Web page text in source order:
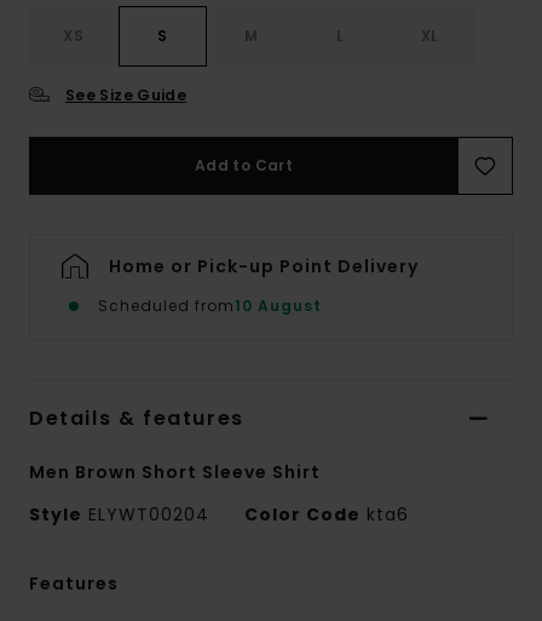
XS S M L XL
See Size Guide
Add to Cart
Home or Pick-up Point Delivery
Scheduled from10 August
Details & features
Men Brown Short Sleeve Shirt
Style ELYWT00204 Color Code kta6
Features